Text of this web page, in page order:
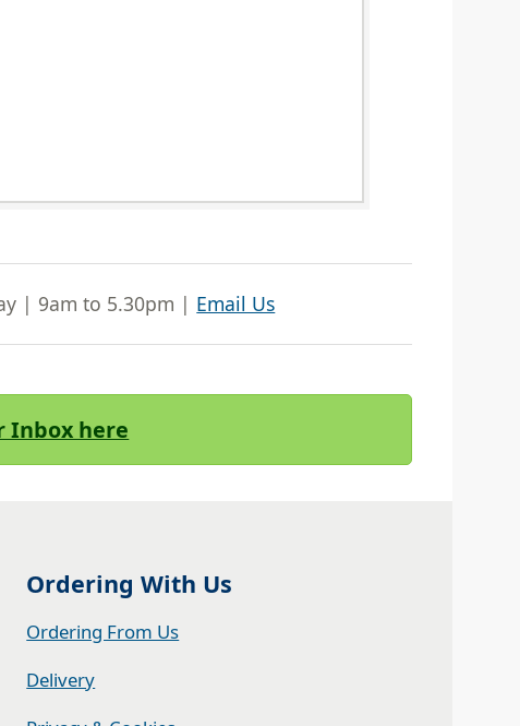
| 9am to 5.30pm | Email Us
Inbox here
Ordering With Us
Ordering From Us
Delivery